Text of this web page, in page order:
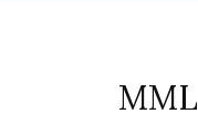
MML